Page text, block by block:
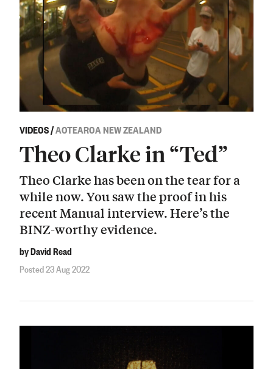
VIDEOS/AOTEAROA NEW ZEALAND
Theo Clarke in “Ted”
Theo Clarke has been on the tear for a
while now. You saw the proof in his
recent Manual interview. Here’s the
BINZ-worthy evidence.
by David Read
Posted 23 Aug 2022